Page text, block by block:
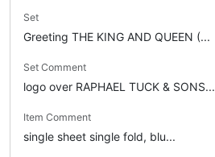
Set
Greeting THE KING AND QUEEN (...
Set Comment
logo over RAPHAEL TUCK & SONS...
Item Comment
single sheet single fold, blu...